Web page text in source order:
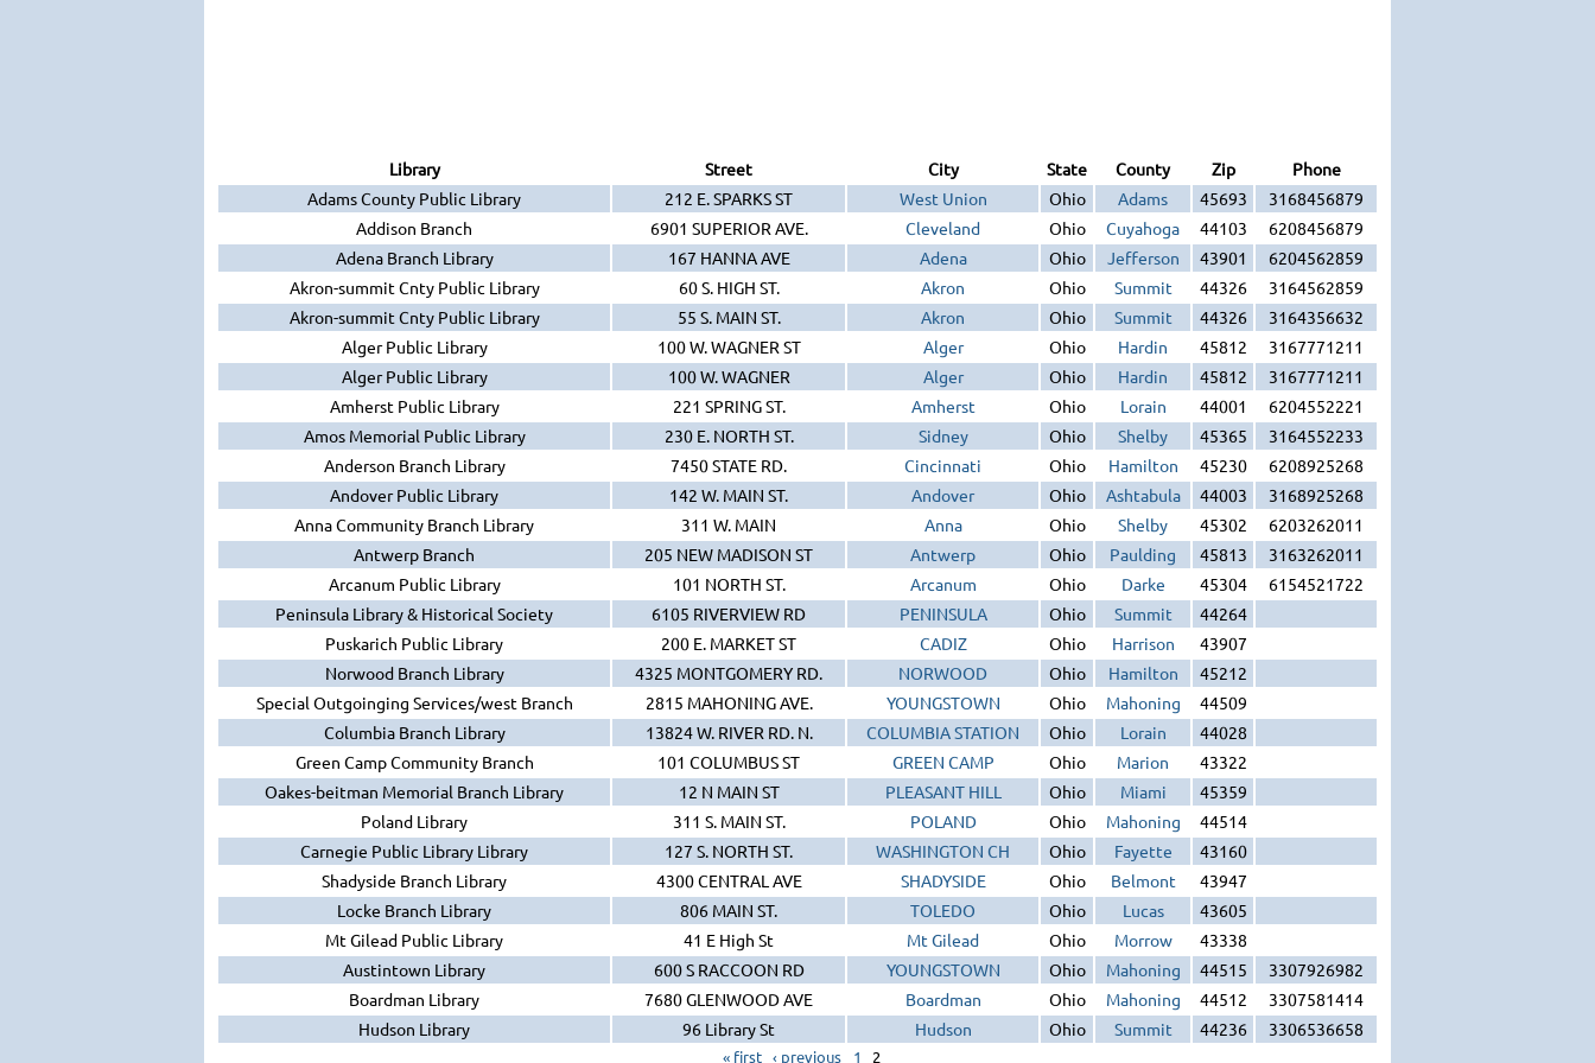
Library Street City State County Zip
Phone
Adams County Public Library
212 E. SPARKS ST West Union Ohio Adams 45693
3168456879
Addison Branch
6901 SUPERIOR AVE. Cleveland Ohio Cuyahoga 44103
6208456879
Adena Branch Library
167 HANNA AVE Adena Ohio Jefferson 43901
6204562859
Akron-summit Cnty Public Library
60 S. HIGH ST. Akron Ohio Summit 44326
3164562859
Akron-summit Cnty Public Library
55 S. MAIN ST. Akron Ohio Summit 44326
3164356632
Alger Public Library
100 W. WAGNER ST Alger Ohio Hardin 45812
3167771211
Alger Public Library
100 W. WAGNER Alger Ohio Hardin 45812
3167771211
Amherst Public Library
221 SPRING ST. Amherst Ohio Lorain 44001
6204552221
Amos Memorial Public Library
230 E. NORTH ST. Sidney Ohio Shelby 45365
3164552233
Anderson Branch Library
7450 STATE RD. Cincinnati Ohio Hamilton 45230
6208925268
Andover Public Library
142 W. MAIN ST. Andover Ohio Ashtabula 44003
3168925268
Anna Community Branch Library
311 W. MAIN Anna Ohio Shelby 45302
6203262011
Antwerp Branch
205 NEW MADISON ST Antwerp Ohio Paulding 45813
3163262011
Arcanum Public Library
101 NORTH ST. Arcanum Ohio Darke 45304
6154521722
Peninsula Library & Historical Society
6105 RIVERVIEW RD PENINSULA Ohio Summit
44264
Puskarich Public Library
200 E. MARKET ST CADIZ Ohio Harrison
43907
Norwood Branch Library
4325 MONTGOMERY RD. NORWOOD Ohio Hamilton
45212
Special Outgoinging Services/west Branch
2815 MAHONING AVE. YOUNGSTOWN Ohio Mahoning
44509
Columbia Branch Library
13824 W. RIVER RD. N. COLUMBIA STATION Ohio Lorain
44028
Green Camp Community Branch
101 COLUMBUS ST GREEN CAMP Ohio Marion
43322
Oakes-beitman Memorial Branch Library
12 N MAIN ST PLEASANT HILL Ohio Miami
45359
Poland Library
311 S. MAIN ST. POLAND Ohio Mahoning
44514
Carnegie Public Library Library
127 S. NORTH ST. WASHINGTON CH Ohio Fayette
43160
Shadyside Branch Library
4300 CENTRAL AVE SHADYSIDE Ohio Belmont
43947
Locke Branch Library
806 MAIN ST. TOLEDO Ohio Lucas
43605
Mt Gilead Public Library
41 E High St Mt Gilead Ohio Morrow
43338
Austintown Library
600 S RACCOON RD YOUNGSTOWN Ohio Mahoning 44515
3307926982
Boardman Library
7680 GLENWOOD AVE Boardman Ohio Mahoning 44512
3307581414
Hudson Library
96 Library St Hudson Ohio Summit 44236 3306536658
« first ‹ previous 1 2